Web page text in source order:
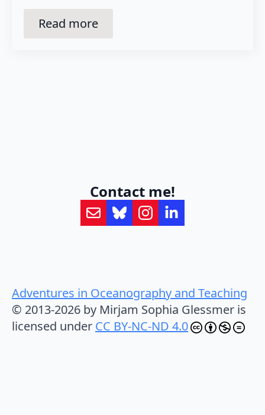
Read more
Contact me!
Adventures in Oceanography and Teaching
© 2013-2026 by Mirjam Sophia Glessmer is
licensed under CC BY-NC-ND 4.0